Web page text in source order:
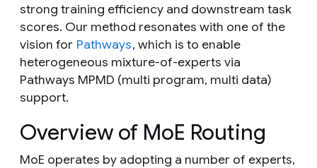
strong training efficiency and downstream task
scores. Our method resonates with one of the
vision for Pathways, which is to enable
heterogeneous mixture-of-experts via
Pathways MPMD (multi program, multi data)
support.
Overview of MoE Routing
MoE operates by adopting a number of experts,